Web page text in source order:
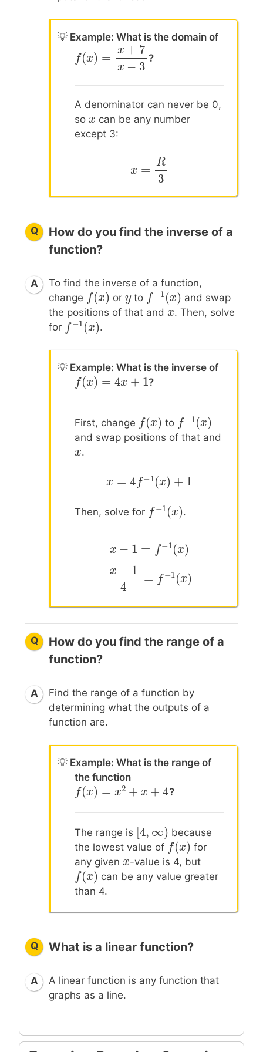
💡 Example: What is the domain of
f ( x =
x +
f x )= 7 x− 3
?
A denominator can never be 0,
so x
x can be any number
except 3:
R
3
Q
How do you find the inverse of a
function?
A
To find the inverse of a function,
change f(x )
f(x) or y
yto f −1(x)
f−1(x) and swap
the positions of that and x
x. Then, solve
for f −1(x
f−1(x).
💡 Example: What is the inverse of
f(x ) = 4x +
f(x)=4 x+1 ?
First, change f(x )
f(x) to f −1(x
f−1(x)
and swap positions of that and
x
x.
x = 4f−1(x )
x=4 f−1(x)+ 1
Then, solve for f −1(x
f−1(x).
x − 1 = f −1
x−1 = f− 1(x)
x −1
= −1
−1 1
Q
How do you find the range of a
function?
A
Find the range of a function by
determining what the outputs of a
function are.
💡 Example: What is the range of
the function
f(x ) = x2 + x +
f(x)=x2+x+ 4 ?
The range is [4, ∞ )
[4, ∞) because
the lowest value of f(x )
f(x) for
any given x
x-value is 4, but
f(x )
f(x) can be any value greater
than 4.
Q What is a linear function?
A
A linear function is any function that
graphs as a line.